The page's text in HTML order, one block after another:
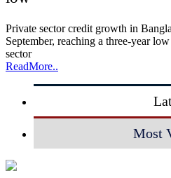
Private sector credit growth in
September, reaching a three-year
sector
ReadMore..
Most